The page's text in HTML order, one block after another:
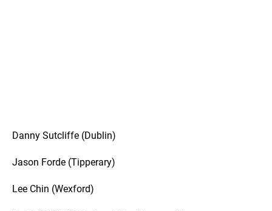
Danny Sutcliffe (Dublin)
Jason Forde (Tipperary)
Lee Chin (Wexford)